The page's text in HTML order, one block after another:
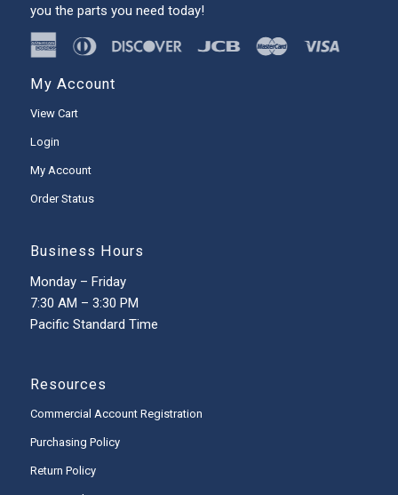
you the parts you need today!
My Account
View Cart
Login
My Account
Order Status
Business Hours
Monday – Friday
7:30 AM – 3:30 PM
Pacific Standard Time
Resources
Commercial Account Registration
Purchasing Policy
Return Policy